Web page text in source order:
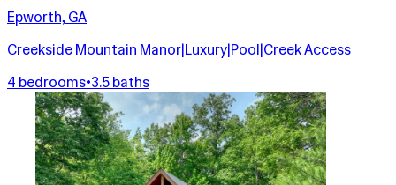
Epworth, GA
Creekside Mountain Manor|Luxury|Pool|Creek Access
4 bedrooms•3.5 baths